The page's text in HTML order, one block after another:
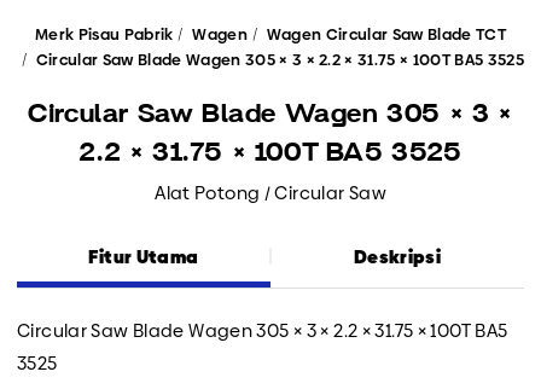
Merk Pisau Pabrik Wagen
Wagen Circular Saw Blade TCT
Circular Saw Blade Wagen 305 × 3 × 2.2 × 31.75 × 100T BA5 3525
Circular Saw Blade Wagen 305 × 3 ×
2.2 × 31.75 × 100T BA5 3525
Alat Potong / Circular Saw
Fitur Utama Deskripsi
Circular Saw Blade Wagen 305 × 3 × 2.2 × 31.75 × 100T BA5
3525